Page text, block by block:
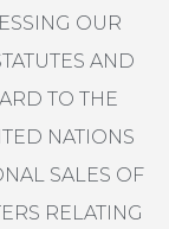
OUR
AND
TO THE
NATIONS
SALES OF
RELATING